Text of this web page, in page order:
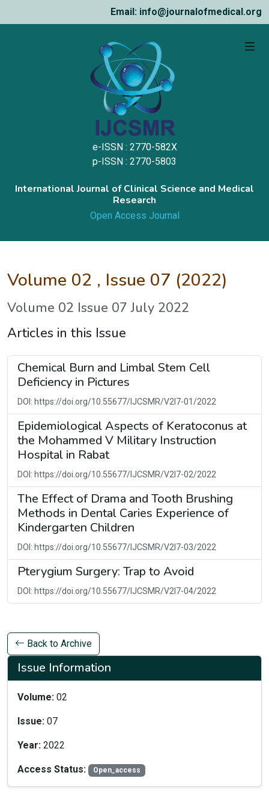
Email: info@journalofmedical.org
e-ISSN : 2770-582X
p-ISSN : 2770-5803
International Journal of Clinical Science and Medical
Research
Open Access Journal
Volume 02 , Issue 07 (2022)
Volume 02 Issue 07 July 2022
Articles in this Issue
Chemical Burn and Limbal Stem Cell
Deficiency in Pictures
DOI: https://doi.org/10.55677/IJCSMR/V2I7-01/2022
Epidemiological Aspects of Keratoconus at
the Mohammed V Military Instruction
Hospital in Rabat
DOI: https://doi.org/10.55677/IJCSMR/V2I7-02/2022
The Effect of Drama and Tooth Brushing
Methods in Dental Caries Experience of
Kindergarten Children
DOI: https://doi.org/10.55677/IJCSMR/V2I7-03/2022
Pterygium Surgery: Trap to Avoid
DOI: https://doi.org/10.55677/IJCSMR/V2I7-04/2022
Back to Archive
Issue Information
Volume: 02
Issue: 07
Year: 2022
Access Status: Open_access